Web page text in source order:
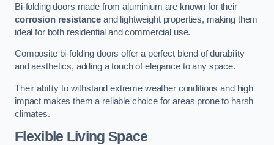
Bi-folding doors made from aluminium are known for their
corrosion resistance and lightweight properties, making them
ideal for both residential and commercial use.
Composite bi-folding doors offer a perfect blend of durability
and aesthetics, adding a touch of elegance to any space.
Their ability to withstand extreme weather conditions and high
impact makes them a reliable choice for areas prone to harsh
climates.
Flexible Living Space